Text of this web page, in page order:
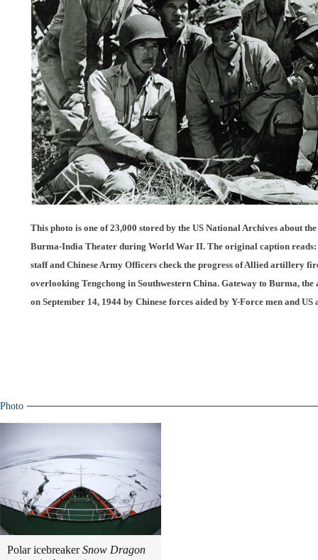
This photo is one of 23,000 stored by the US National Archives about
Burma-India Theater during World War II. The original caption reads:
staff and Chinese Army Officers check the progress of Allied artillery
overlooking Tengchong in Southwestern China. Gateway to Burma,
on September 14, 1944 by Chinese forces aided by Y-Force men and US
Photo
Polar icebreakerSnow Dragon